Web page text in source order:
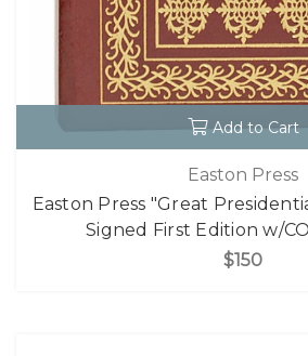
Add to Cart
Easton Press
Easton Press "Great
Signed First Edition w/
$150